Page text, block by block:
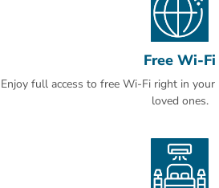
restaurant or in the room. Room service is
At Anjum Hotel Makkah you will find a
facilities offered at the property include a
The hotel is a 5-minute walk from Masjid
Free Wi-Fi
Enjoy full access to free Wi-Fi right in
loved ones.